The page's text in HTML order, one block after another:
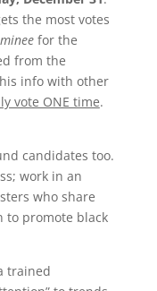
the most votes
for the
from the
info with other
vote ONE time.
candidates too.
work in an
who share
to promote black
trained